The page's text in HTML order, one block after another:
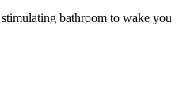
bathroom to wake you